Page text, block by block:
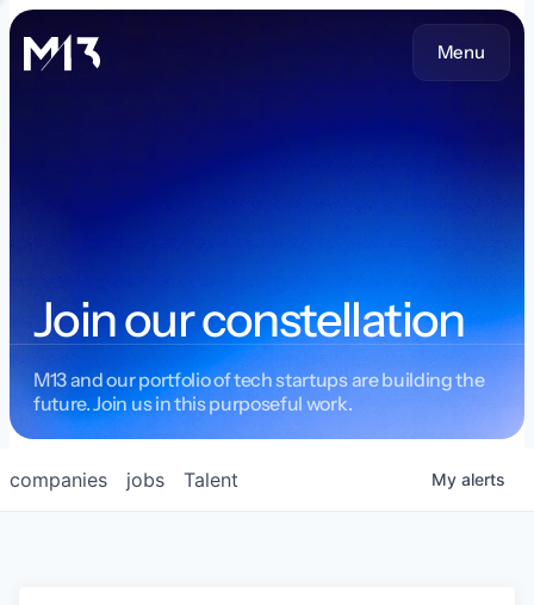
Menu
Join our constellation
M13 and our portfolio of tech startups are building the
future. Join us in this purposeful work.
jobs
companies Talent My alerts